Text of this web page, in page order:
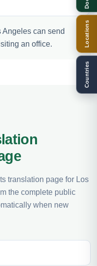
can send
an office.
translation page for Los
the complete public
when new
Locations
Countries